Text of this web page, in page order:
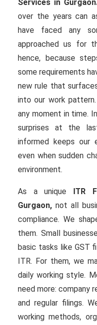
Services in
over the years can
have faced any
approached us for
hence, because
some requirements
new rule that
into our work
any moment in time.
surprises at the
informed keeps our
even when sudden
environment.
As a unique ITR
Gurgaon, not all
compliance. We
them. Small
basic tasks like GST
ITR. For them, we
daily working style.
need more: company
and regular filings.
working methods,